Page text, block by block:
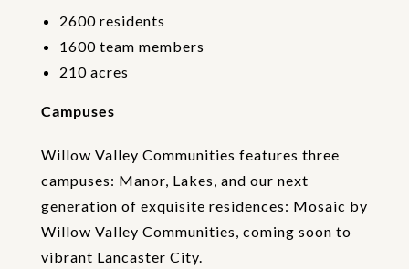
n
2600 residents
1600 team members
210 acres
Campuses
Willow Valley Communities features three
campuses: Manor, Lakes, and our next
generation of exquisite residences: Mosaic by
Willow Valley Communities, coming soon to
vibrant Lancaster City.